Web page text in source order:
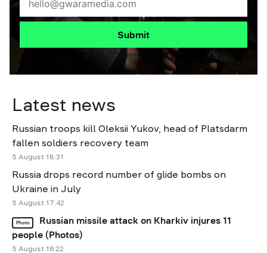
Submit
Latest news
Russian troops kill Oleksii Yukov, head of Platsdarm
fallen soldiers recovery team
5 August 18:31
Russia drops record number of glide bombs on
Ukraine in July
5 August 17:42
Photo
Russian missile attack on Kharkiv injures 11
people (Photos)
5 August 16:22